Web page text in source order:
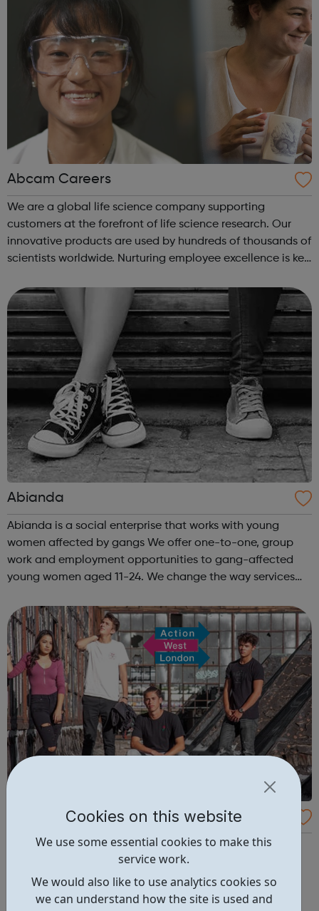
Cookies on this website
We use some essential cookies to make this
service work.
We would also like to use analytics cookies so
we can understand how the site is used and
Abcam Careers
We are a global life science company supporting
customers at the forefront of life science research. Our
innovative products are used by hundreds of thousands of
scientists worldwide. Nurturing employee excellence is key
training and development o...
Abianda
Abianda is a social enterprise that works with young
women affected by gangs We offer one-to-one, group
work and employment opportunities to gang-affected
young women aged 11-24. We change the way services
What is she doing wrong? To - How ha...
Our Able2 project provides individually-tailored support
for young Londoners, aged 16 to 24 with a physical
disability or long term health condition, who are Not in
Employment, Education or Training (NEET), and require